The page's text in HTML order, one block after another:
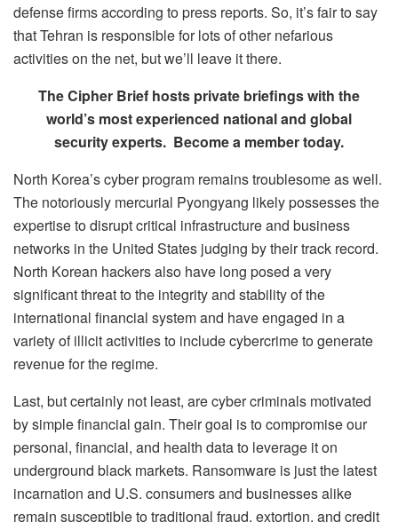
defense firms according to press reports. So, it’s fair to say
that Tehran is responsible for lots of other nefarious
activities on the net, but we’ll leave it there.
The Cipher Brief hosts private briefings with the
world’s most experienced national and global
security experts. Become a member today.
North Korea’s cyber program remains troublesome as well.
The notoriously mercurial Pyongyang likely possesses the
expertise to disrupt critical infrastructure and business
networks in the United States judging by their track record.
North Korean hackers also have long posed a very
significant threat to the integrity and stability of the
international financial system and have engaged in a
variety of illicit activities to include cybercrime to generate
revenue for the regime.
Last, but certainly not least, are cyber criminals motivated
by simple financial gain. Their goal is to compromise our
personal, financial, and health data to leverage it on
underground black markets. Ransomware is just the latest
incarnation and U.S. consumers and businesses alike
remain susceptible to traditional fraud, extortion, and credit